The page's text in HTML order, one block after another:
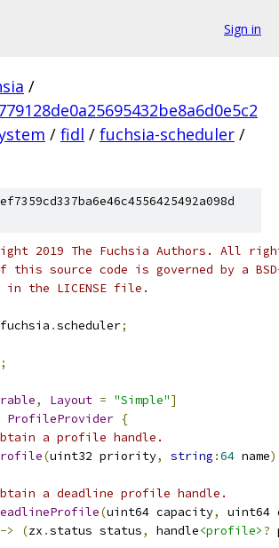
Sign in
/
/ fidl / fuchsia-scheduler /
2019 The Fuchsia Authors. All
this source code is governed by a
the LICENSE file.
.scheduler;
;
, Layout = "Simple"]
ProfileProvider {
a profile handle.
(uint32 priority, string :64 name)
a deadline profile handle.
(uint64 capacity,
uint64
->
(zx .status status, handle<profile>?